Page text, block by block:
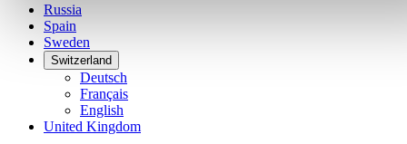
Russia
Spain
Sweden
Switzerland
Deutsch
Français
English
United Kingdom